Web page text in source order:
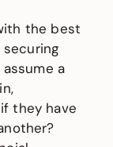
the best
a
they have